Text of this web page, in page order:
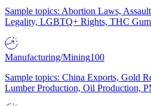
Sample topics: Abortion Laws,
Legality, LGBTQ+ Rights, THC
Manufacturing/Mining100
Sample topics: China Exports, Gold
Lumber Production, Oil Production,